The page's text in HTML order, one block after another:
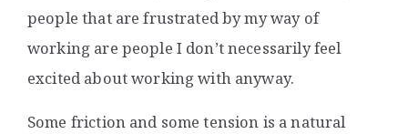
people that are frustrated by my way of
working are people I don’t necessarily feel
excited about working with anyway.
Some friction and some tension is a natural